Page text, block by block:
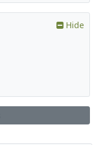
Hide